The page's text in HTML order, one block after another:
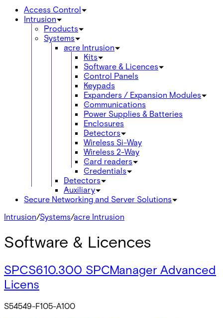
Access Control
Intrusion
Products
Systems
acre Intrusion
Kits
Software & Licences
Control Panels
Keypads
Expanders / Expansion Modules
Communications
Power Supplies & Batteries
Enclosures
Detectors
Wireless Si-Way
Wireless 2-Way
Card readers
Credentials
Detectors
Auxiliary
Secure Networking and Server Solutions
Intrusion/Systems/acre Intrusion
Software & Licences
SPCS610.300 SPCManager Advanced
Licens
S54549-F105-A100